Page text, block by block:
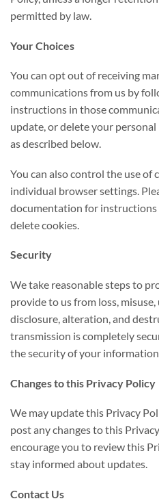
permitted by law.
Your Choices
You can opt out of receiving
communications from us by
instructions in those
update, or delete your
as described below.
You can also control the use of
individual browser settings.
documentation for instructions
delete cookies.
Security
We take reasonable steps to
provide to us from loss,
disclosure, alteration, and
transmission is completely
the security of your
Changes to this Privacy Policy
We may update this Privacy
post any changes to this
encourage you to review this
stay informed about updates.
Contact Us